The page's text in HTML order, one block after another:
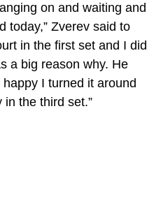
on and waiting and
today,” Zverev said to
in the first set and I did
a big reason why. He
I turned it around
the third set.”